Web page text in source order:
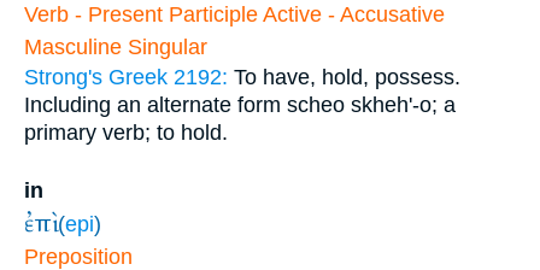
Verb - Present Participle Active - Accusative
Masculine Singular
Strong's Greek 2192: To have, hold, possess.
Including an alternate form scheo skheh'-o; a
primary verb; to hold.
in
ἐπὶ (epi)
Preposition